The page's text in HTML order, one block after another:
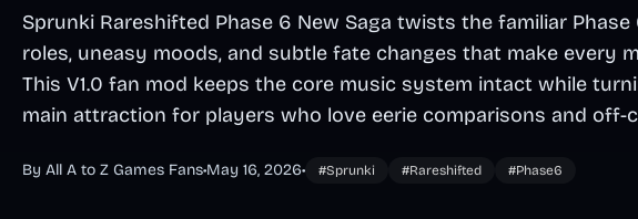
Sprunki Rareshifted Phase 6 New Saga twists the familiar
roles, uneasy moods, and subtle fate changes that make every
This V1.0 fan mod keeps the core music system intact while
main attraction for players who love eerie comparisons and off-
By All A to Z Games Fans•May 16, 2026• #Sprunki #Rareshifted #Phase6